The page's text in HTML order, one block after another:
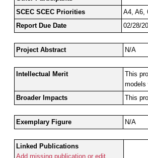
SCEC SCEC Priorities
A4, A6,
Report Due Date
02/28/
Project Abstract N/A
Intellectual Merit
This
models
Broader Impacts
This
Exemplary Figure N/A
Linked Publications
Add missing publication or edit